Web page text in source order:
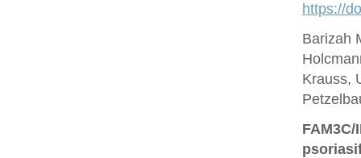
https://
Barizah
Krauss,